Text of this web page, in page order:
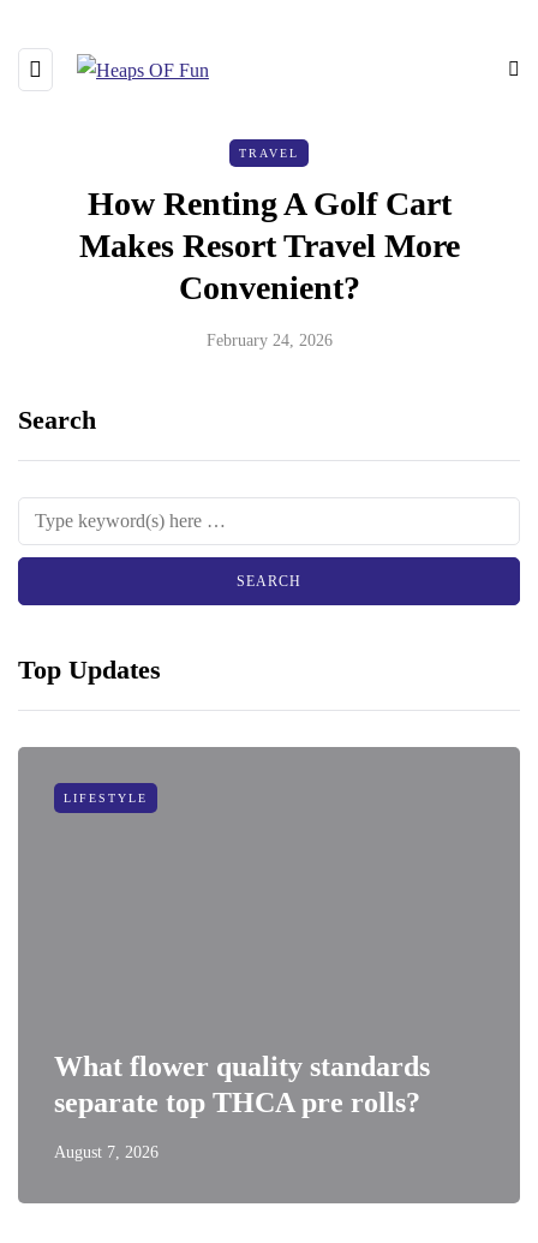
TRAVEL
How Renting A Golf Cart
Makes Resort Travel More
Convenient?
February 24, 2026
Search
Top Updates
LIFESTYLE
What flower quality standards
separate top THCA pre rolls?
August 7, 2026